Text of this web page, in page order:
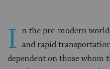
I n the pre-modern
and rapid
dependent on those whom